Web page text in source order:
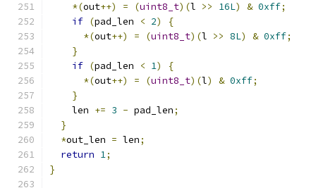
*(out++) = (uint8_t)(l >> 16L) & 0xff;
if (pad_len < 2)
{
*(out++) = (uint8_t)(l >> 8L) & 0xff;
}
if (pad_len < 1)
{
*(out++) = (uint8_t)(l) & 0xff;
}
    len
+= 3 - pad_len;
}
*out_len = len;
return 1;
}